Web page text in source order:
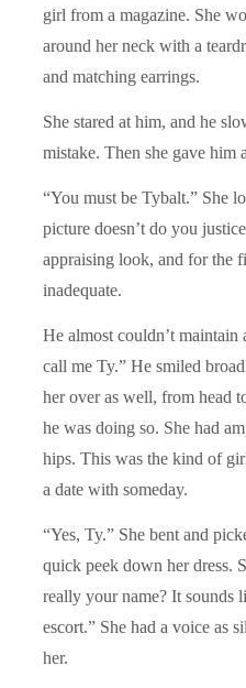
girl from a magazine. She
around her neck with a
and matching earrings.
She stared at him, and he
mistake. Then she gave him
“You must be Tybalt.” She
picture doesn’t do you
appraising look, and for the
inadequate.
He almost couldn’t maintain
call me Ty.” He smiled
her over as well, from head
he was doing so. She had
hips. This was the kind of
a date with someday.
“Yes, Ty.” She bent and
quick peek down her dress.
really your name? It sounds
escort.” She had a voice as
her.